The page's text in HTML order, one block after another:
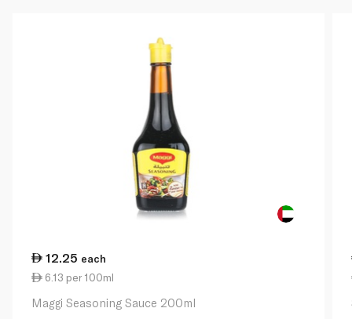
12.25 each
6.13 per 100ml
Maggi Seasoning Sauce 200ml